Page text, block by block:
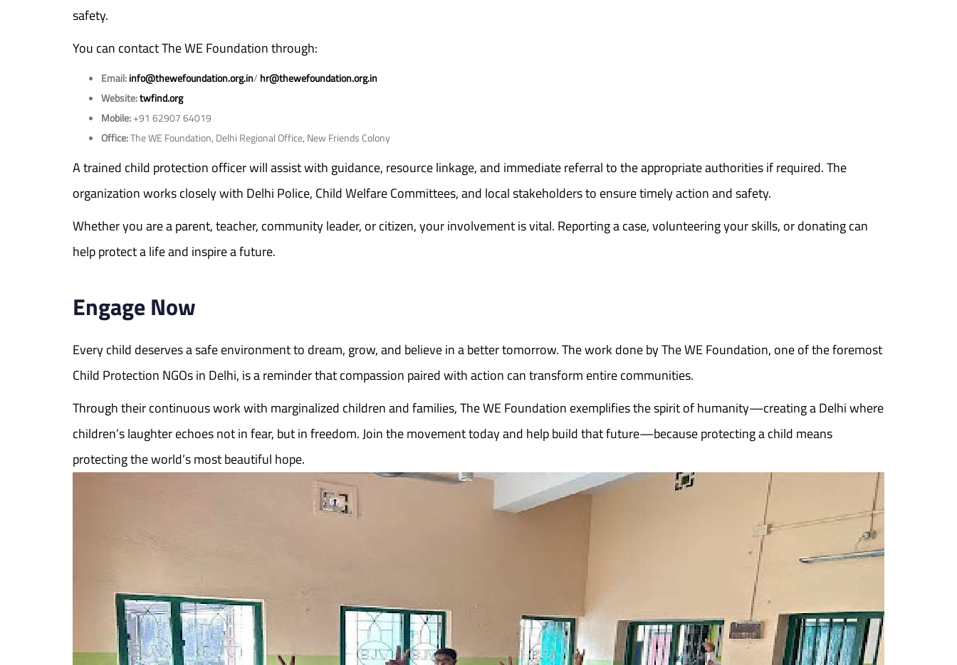
safety.
You can contact The WE Foundation through:
Email:info@thewefoundation.org.in/ hr@thewefoundation.org.in
Website:twfind.org
Mobile:+91 62907 64019
Office:The WE Foundation, Delhi Regional Office, New Friends Colony
A trained child protection officer will assist with guidance, resource linkage, and immediate referral to the appropriate authorities if required. The
organization works closely with Delhi Police, Child Welfare Committees, and local stakeholders to ensure timely action and safety.
Whether you are a parent, teacher, community leader, or citizen, your involvement is vital. Reporting a case, volunteering your skills, or donating can
help protect a life and inspire a future.
Engage Now
Every child deserves a safe environment to dream, grow, and believe in a better tomorrow. The work done by The WE Foundation, one of the foremost
Child Protection NGOs in Delhi, is a reminder that compassion paired with action can transform entire communities.
Through their continuous work with marginalized children and families, The WE Foundation exemplifies the spirit of humanity—creating a Delhi where
children’s laughter echoes not in fear, but in freedom. Join the movement today and help build that future—because protecting a child means
protecting the world’s most beautiful hope.